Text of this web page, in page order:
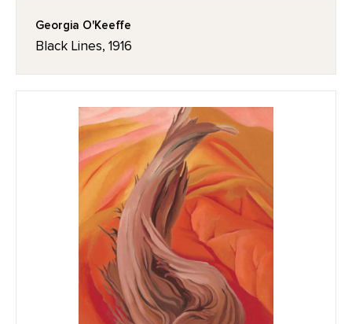
Georgia O'Keeffe
Black Lines, 1916